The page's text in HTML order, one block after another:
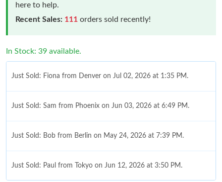
here to help.
Recent Sales: 111 orders sold recently!
In Stock: 39 available.
Just Sold: Fiona from Denver on Jul 02, 2026 at 1:35 PM.
Just Sold: Sam from Phoenix on Jun 03, 2026 at 6:49 PM.
Just Sold: Bob from Berlin on May 24, 2026 at 7:39 PM.
Just Sold: Paul from Tokyo on Jun 12, 2026 at 3:50 PM.